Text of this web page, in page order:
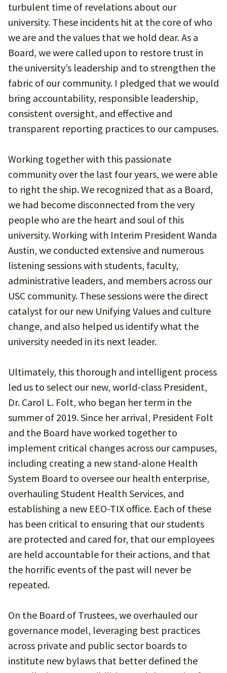
turbulent time of revelations about our
university. These incidents hit at the core of who
we are and the values that we hold dear. As a
Board, we were called upon to restore trust in
the university’s leadership and to strengthen the
fabric of our community. I pledged that we would
bring accountability, responsible leadership,
consistent oversight, and effective and
transparent reporting practices to our campuses.
Working together with this passionate
community over the last four years, we were able
to right the ship. We recognized that as a Board,
we had become disconnected from the very
people who are the heart and soul of this
university. Working with Interim President Wanda
Austin, we conducted extensive and numerous
listening sessions with students, faculty,
administrative leaders, and members across our
USC community. These sessions were the direct
catalyst for our new Unifying Values and culture
change, and also helped us identify what the
university needed in its next leader.
Ultimately, this thorough and intelligent process
led us to select our new, world-class President,
Dr. Carol L. Folt, who began her term in the
summer of 2019. Since her arrival, President Folt
and the Board have worked together to
implement critical changes across our campuses,
including creating a new stand-alone Health
System Board to oversee our health enterprise,
overhauling Student Health Services, and
establishing a new EEO-TIX office. Each of these
has been critical to ensuring that our students
are protected and cared for, that our employees
are held accountable for their actions, and that
the horrific events of the past will never be
repeated.
On the Board of Trustees, we overhauled our
governance model, leveraging best practices
across private and public sector boards to
institute new bylaws that better defined the